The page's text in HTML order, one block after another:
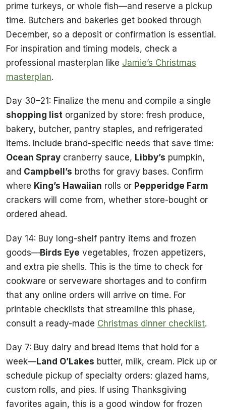
prime turkeys, or whole fish—and reserve a pickup
time. Butchers and bakeries get booked through
December, so a deposit or confirmation is essential.
For inspiration and timing models, check a
professional masterplan like Jamie’s Christmas
masterplan.
Day 30–21: Finalize the menu and compile a single
shopping list organized by store: fresh produce,
bakery, butcher, pantry staples, and refrigerated
items. Include brand-specific needs that save time:
Ocean Spray cranberry sauce, Libby’s pumpkin,
and Campbell’s broths for gravy bases. Confirm
where King’s Hawaiian rolls or Pepperidge Farm
crackers will come from, whether store-bought or
ordered ahead.
Day 14: Buy long-shelf pantry items and frozen
goods—Birds Eye vegetables, frozen appetizers,
and extra pie shells. This is the time to check for
cookware or serveware shortages and to confirm
that any online orders will arrive on time. For
printable checklists that streamline this phase,
consult a ready-made Christmas dinner checklist.
Day 7: Buy dairy and bread items that hold for a
week—Land O’Lakes butter, milk, cream. Pick up or
schedule pickup of specialty orders: glazed hams,
custom rolls, and pies. If using Thanksgiving
favorites again, this is a good window for frozen